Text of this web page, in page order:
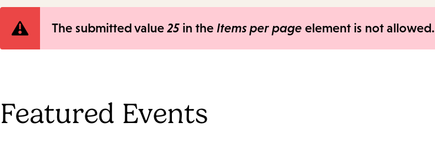
Error
The submitted value25 in the Items per page element is not allowed.
Featured Events